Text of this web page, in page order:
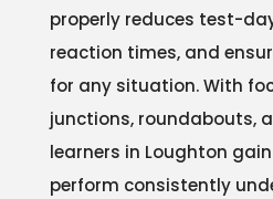
properly reduces test-
reaction times, and
for any situation. With
junctions, roundabouts,
learners in Loughton
perform consistently